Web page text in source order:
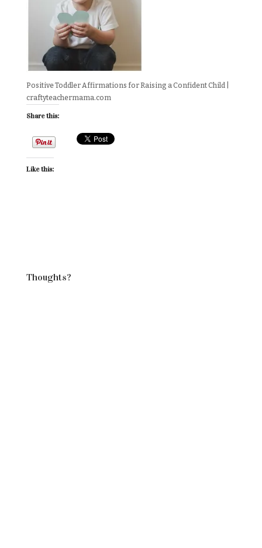
Positive Toddler Affirmations for Raising a Confident Child |
craftyteachermama.com
Share this:
Like this:
Thoughts?